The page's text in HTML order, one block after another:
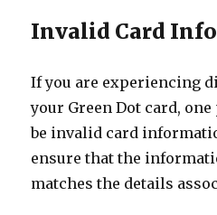
Invalid Card
If you are experiencing
your Green Dot card,
be invalid card
ensure that the
matches the details